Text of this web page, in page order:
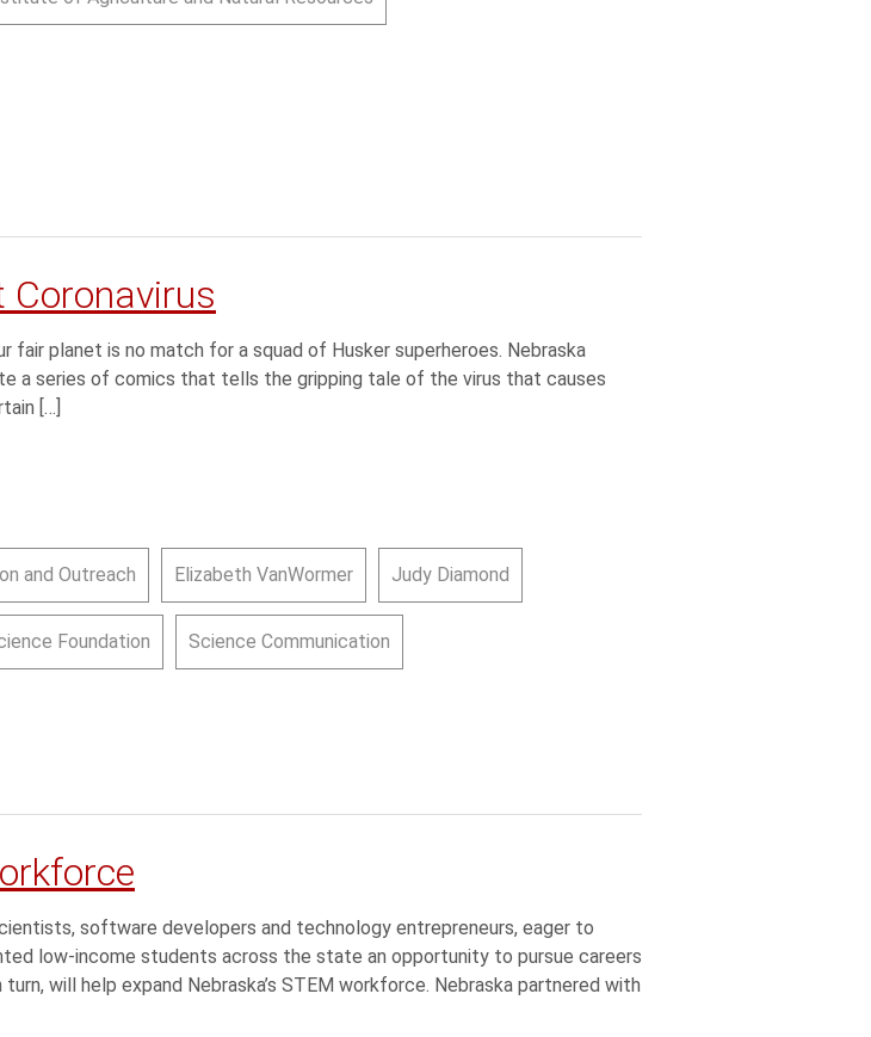
Coronavirus
fair planet is no match for a squad of Husker superheroes. Nebraska
a series of comics that tells the gripping tale of the virus that causes
[…]
and Outreach Elizabeth VanWormer Judy Diamond
Foundation Science Communication
software developers and technology entrepreneurs, eager to
low-income students across the state an opportunity to pursue careers
will help expand Nebraska’s STEM workforce. Nebraska partnered with